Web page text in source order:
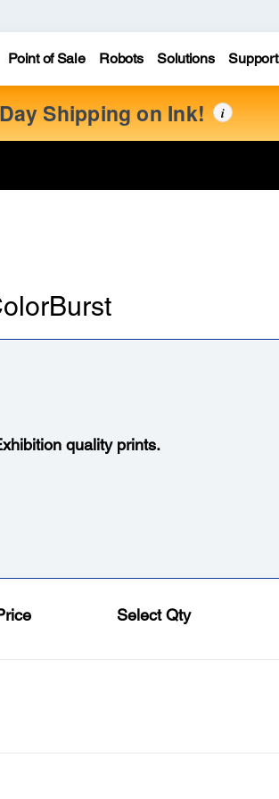
Point of Sale Robots Solutions Support
Shipping on Ink! i
quality prints.
Select Qty